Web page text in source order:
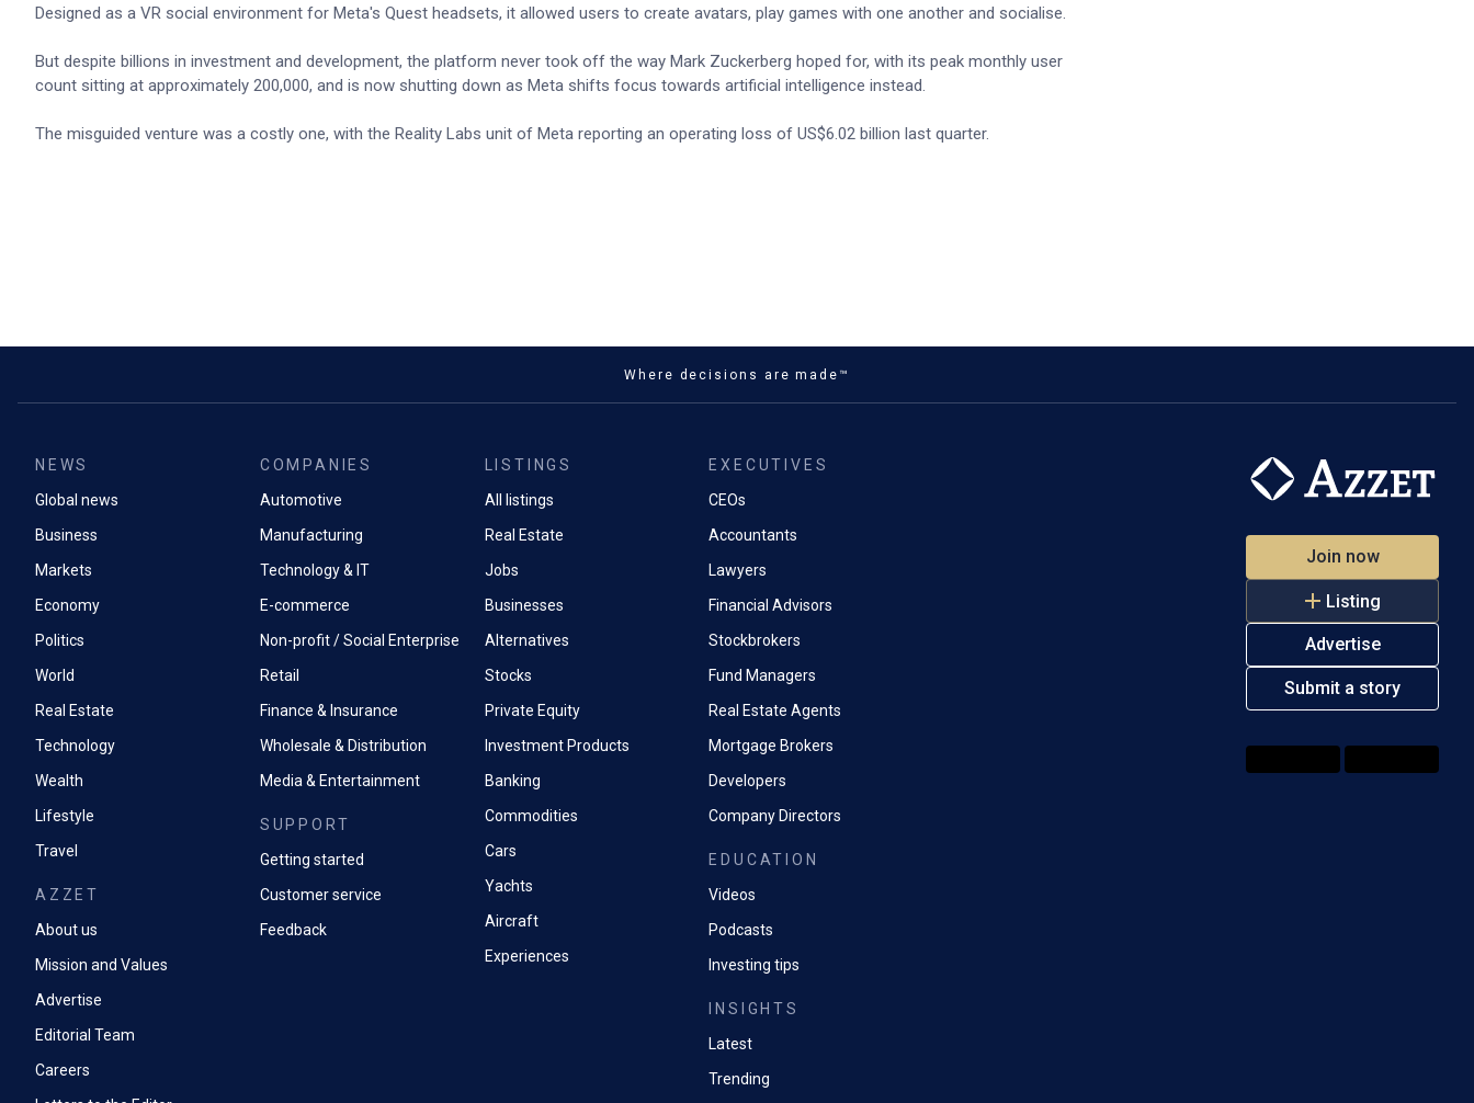
Designed as a VR social environment for Meta's Quest headsets, it allowed users to create avatars, play games with one another and socialise.
But despite billions in investment and development, the platform never took off the way Mark Zuckerberg hoped for, with its peak monthly user
count sitting at approximately 200,000, and is now shutting down as Meta shifts focus towards artificial intelligence instead.
The misguided venture was a costly one, with the Reality Labs unit of Meta reporting an operating loss of US$6.02 billion last quarter.
Where decisions are made™
NEWS
Global news
Business
Markets
Economy
Politics
World
Real Estate
Technology
Wealth
Lifestyle
Travel
AZZET
About us
Mission and Values
Advertise
Editorial Team
Careers
COMPANIES
Automotive
Manufacturing
Technology & IT
E-commerce
Non-profit / Social Enterprise
Retail
Finance & Insurance
Wholesale & Distribution
Media & Entertainment
SUPPORT
Getting started
Customer service
Feedback
LISTINGS
All listings
Real Estate
Jobs
Businesses
Alternatives
Stocks
Private Equity
Investment Products
Banking
Commodities
Cars
Yachts
Aircraft
Experiences
EXECUTIVES
CEOs
Accountants
Lawyers
Financial Advisors
Stockbrokers
Fund Managers
Real Estate Agents
Mortgage Brokers
Developers
Company Directors
EDUCATION
Videos
Podcasts
Investing tips
INSIGHTS
Latest
Trending
Join now
Listing
Advertise
Submit a story